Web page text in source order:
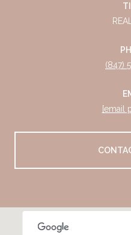
(847)
[email